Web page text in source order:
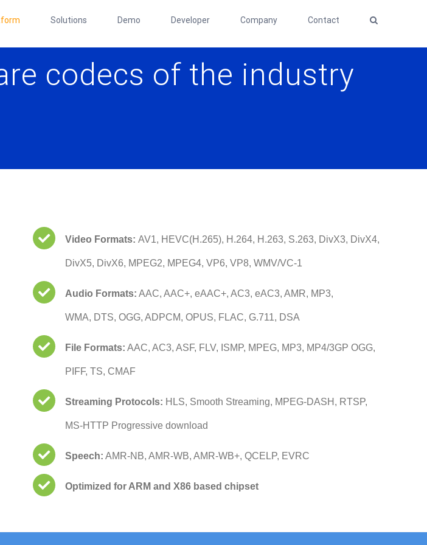
Solutions Demo Developer Company Contact
codecs of the industry
Video Formats: AV1, HEVC(H.265), H.264, H.263, S.263, DivX3, DivX4,
DivX5, DivX6, MPEG2, MPEG4, VP6, VP8, WMV/VC-1
Audio Formats: AAC, AAC+, eAAC+, AC3, eAC3, AMR, MP3,
WMA, DTS, OGG, ADPCM, OPUS, FLAC, G.711, DSA
File Formats: AAC, AC3, ASF, FLV, ISMP, MPEG, MP3, MP4/3GP OGG,
PIFF, TS, CMAF
Streaming Protocols: HLS, Smooth Streaming, MPEG-DASH, RTSP,
MS-HTTP Progressive download
Speech: AMR-NB, AMR-WB, AMR-WB+, QCELP, EVRC
Optimized for ARM and X86 based chipset